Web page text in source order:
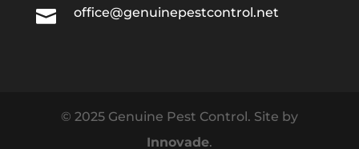
 office@genuinepestcontrol.net
© 2025 Genuine Pest Control. Site by
Innovade.